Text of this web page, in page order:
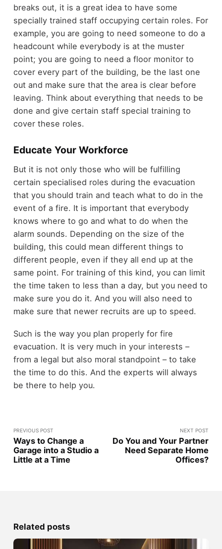
breaks out, it is a great idea to have some
specially trained staff occupying certain roles. For
example, you are going to need someone to do a
headcount while everybody is at the muster
point; you are going to need a floor monitor to
cover every part of the building, be the last one
out and make sure that the area is clear before
leaving. Think about everything that needs to be
done and give certain staff special training to
cover these roles.
Educate Your Workforce
But it is not only those who will be fulfilling
certain specialised roles during the evacuation
that you should train and teach what to do in the
event of a fire. It is important that everybody
knows where to go and what to do when the
alarm sounds. Depending on the size of the
building, this could mean different things to
different people, even if they all end up at the
same point. For training of this kind, you can limit
the time taken to less than a day, but you need to
make sure you do it. And you will also need to
make sure that newer recruits are up to speed.
Such is the way you plan properly for fire
evacuation. It is very much in your interests –
from a legal but also moral standpoint – to take
the time to do this. And the experts will always
be there to help you.
PREVIOUS POST
Ways to Change a
Garage into a Studio a
Little at a Time
NEXT POST
Do You and Your Partner
Need Separate Home
Offices?
Related posts